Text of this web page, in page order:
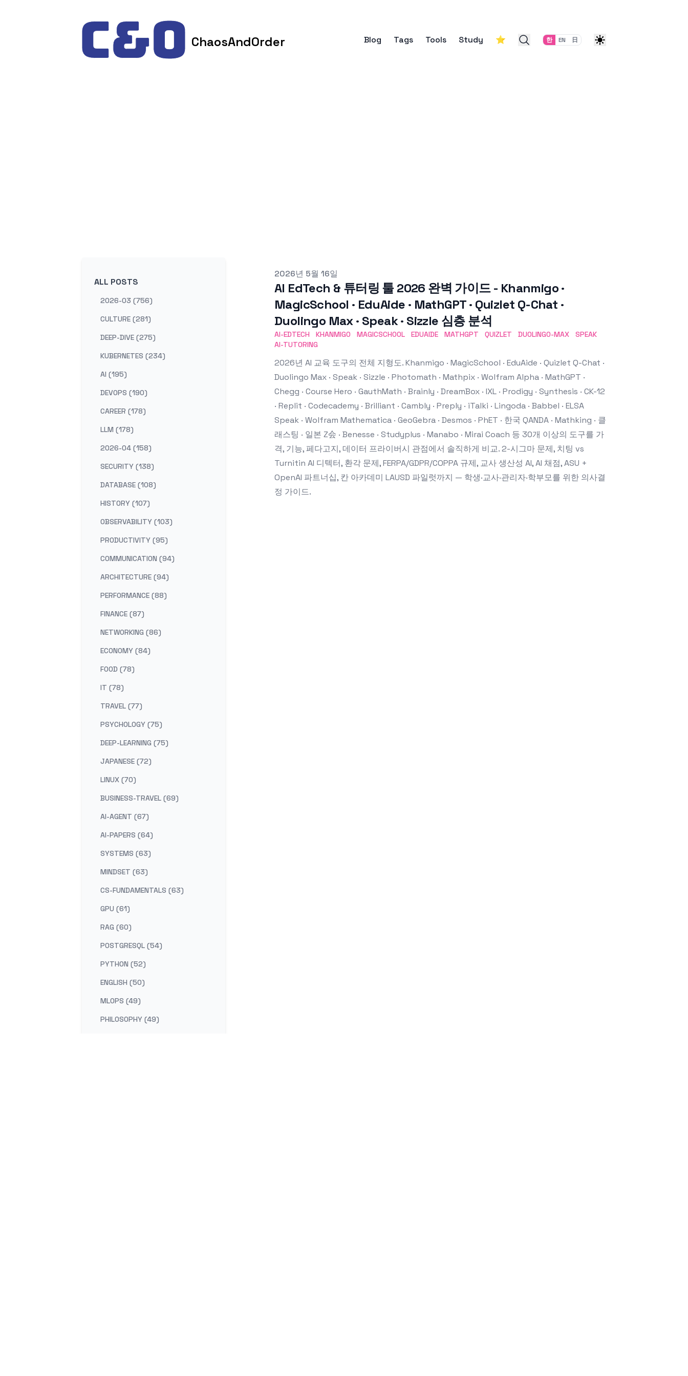
ChaosAndOrder Blog Tags Tools Study ⭐ 한 EN 日
ALL POSTS
2026-03 (756)
CULTURE (281)
DEEP-DIVE (275)
KUBERNETES (234)
AI (195)
DEVOPS (190)
CAREER (178)
LLM (178)
2026-04 (158)
SECURITY (138)
DATABASE (108)
HISTORY (107)
OBSERVABILITY (103)
PRODUCTIVITY (95)
COMMUNICATION (94)
ARCHITECTURE (94)
PERFORMANCE (88)
FINANCE (87)
NETWORKING (86)
ECONOMY (84)
FOOD (78)
IT (78)
TRAVEL (77)
PSYCHOLOGY (75)
DEEP-LEARNING (75)
JAPANESE (72)
LINUX (70)
BUSINESS-TRAVEL (69)
AI-AGENT (67)
AI-PAPERS (64)
SYSTEMS (63)
MINDSET (63)
CS-FUNDAMENTALS (63)
GPU (61)
RAG (60)
POSTGRESQL (54)
PYTHON (52)
ENGLISH (50)
MLOPS (49)
PHILOSOPHY (49)
Published on
2026년 5월 16일
AI EdTech & 튜터링 툴 2026 완벽 가이드 - Khanmigo ·
MagicSchool · EduAide · MathGPT · Quizlet Q-Chat ·
Duolingo Max · Speak · Sizzle 심층 분석
AI-EDTECH KHANMIGO MAGICSCHOOL EDUAIDE MATHGPT QUIZLET DUOLINGO-MAX
SPEAK
AI-TUTORING
2026년 AI 교육 도구의 전체 지형도. Khanmigo · MagicSchool · EduAide · Quizlet Q-Chat ·
Duolingo Max · Speak · Sizzle · Photomath · Mathpix · Wolfram Alpha · MathGPT ·
Chegg · Course Hero · GauthMath · Brainly · DreamBox · IXL · Prodigy · Synthesis · CK-12
· Replit · Codecademy · Brilliant · Cambly · Preply · iTalki · Lingoda · Babbel · ELSA
Speak · Wolfram Mathematica · GeoGebra · Desmos · PhET · 한국 QANDA · Mathking · 클
래스팅 · 일본 Z会 · Benesse · Studyplus · Manabo · Mirai Coach 등 30개 이상의 도구를 가
격, 기능, 페다고지, 데이터 프라이버시 관점에서 솔직하게 비교. 2-시그마 문제, 치팅 vs
Turnitin AI 디텍터, 환각 문제, FERPA/GDPR/COPPA 규제, 교사 생산성 AI, AI 채점, ASU +
OpenAI 파트너십, 칸 아카데미 LAUSD 파일럿까지 — 학생·교사·관리자·학부모를 위한 의사결
정 가이드.